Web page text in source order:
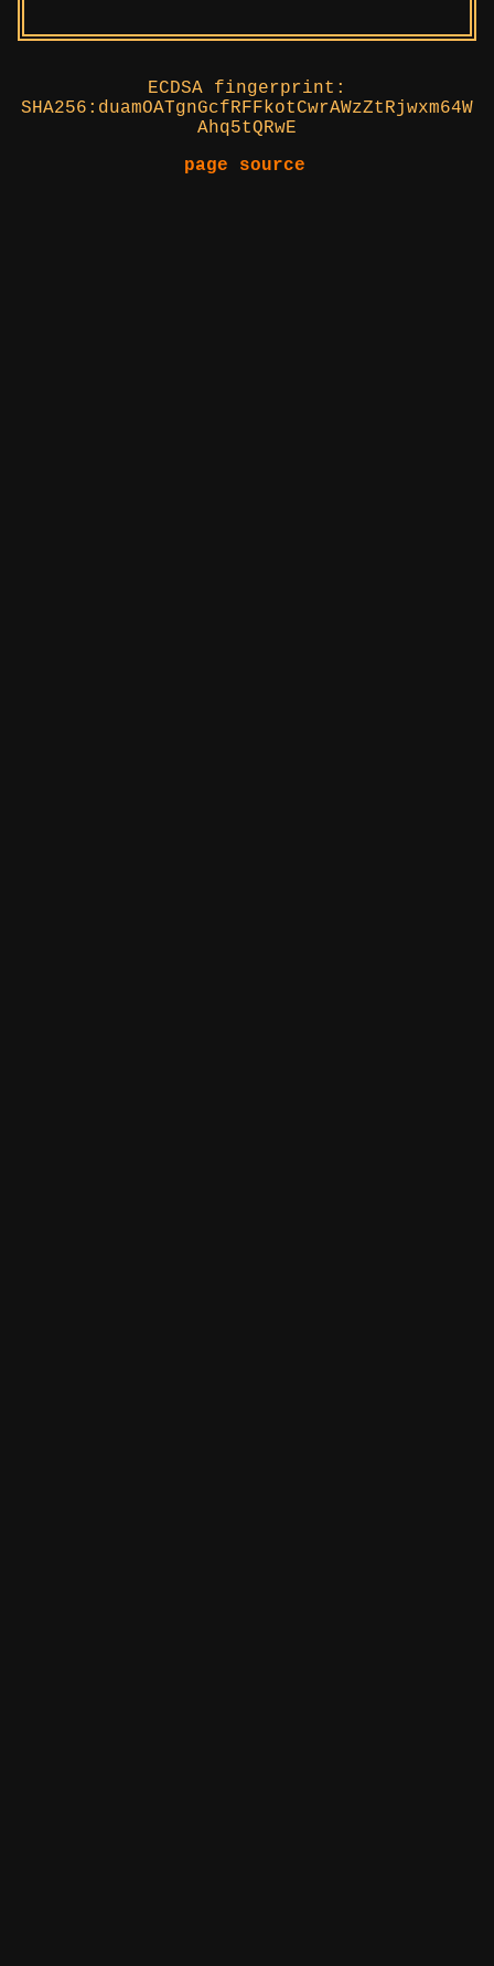
ECDSA fingerprint:
SHA256:duamOATgnGcfRFFkotCwrAWzZtRjwxm64W
Ahq5tQRwE
page source